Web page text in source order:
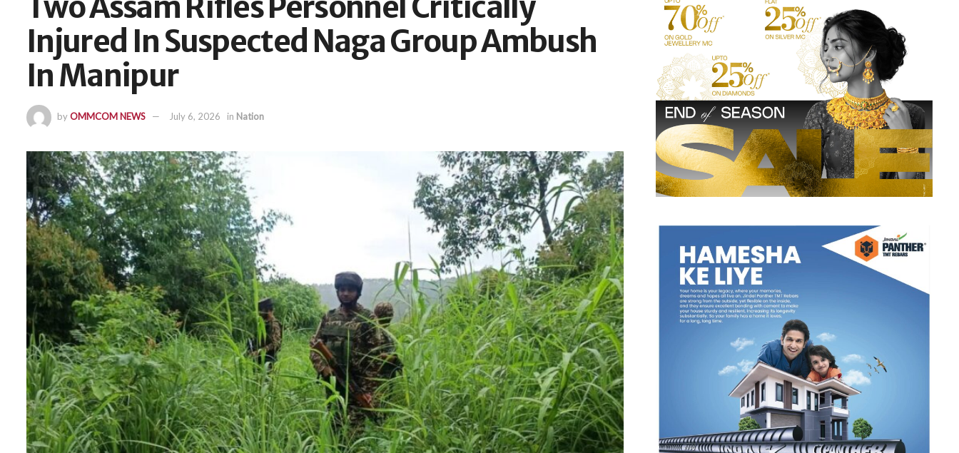
Injured In Suspected Naga Group Ambush
In Manipur
byOMMCOM NEWS July 6, 2026 in Nation